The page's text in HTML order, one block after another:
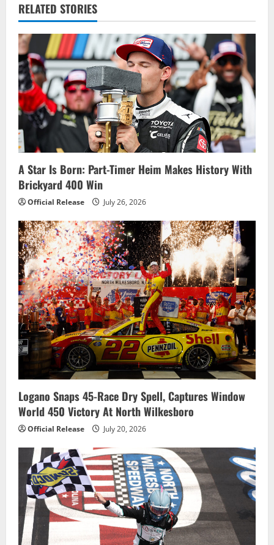
v
i
g
a
t
i
o
n
RELATED STORIES
A Star Is Born: Part-Timer Heim Makes History With
Brickyard 400 Win
Official Release July 26, 2026
Logano Snaps 45-Race Dry Spell, Captures Window
World 450 Victory At North Wilkesboro
Official Release July 20, 2026